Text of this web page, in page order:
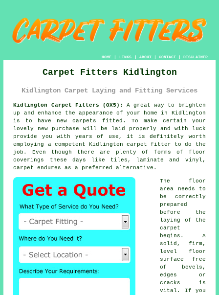
HOME| LINKS | ABOUT| CONTACT| DISCLAIMER
Carpet Fitters Kidlington
Kidlington Carpet Laying and Fitting Services
Kidlington Carpet Fitters (OX5):
A great way to brighten
up and enhance the appearance of your home in Kidlington
is to have new carpets fitted. To make certain your
lovely new purchase will be laid properly and with luck
provide you with years of use, it is definitely worth
employing a competent Kidlington carpet fitter to do the
job. Even though there are plenty of forms of floor
coverings these days like tiles, laminate and vinyl,
carpet endures as a preferred alternative.
The floor
area needs to
be correctly
prepared
before the
laying of the
carpet
begins. A
solid, firm,
level floor
surface free
of bevels,
edges or
cracks is
vital. If you